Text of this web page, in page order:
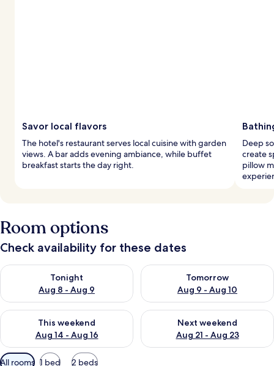
Savor local flavors
The hotel's restaurant serves local cuisine with garden
views. A bar adds evening ambiance, while buffet
breakfast starts the day right.
Deep
create
pillow
Room options
Check availability for these dates
Tonight
Aug 8 - Aug 9
Check availability for tonight Aug 8 - Aug 9
Tomorrow
Aug 9 - Aug 10
Check availability for
This weekend
Aug 14 - Aug 16
Check availability for this weekend Aug 14 - Aug 16
Next weekend
Aug 21 - Aug 23
Check availability for next
Available
All rooms 1 bed 2 beds